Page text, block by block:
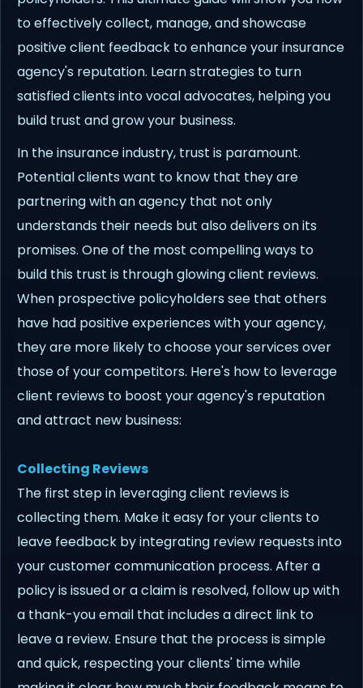
to effectively collect, manage, and showcase
positive client feedback to enhance your insurance
agency's reputation. Learn strategies to turn
satisfied clients into vocal advocates, helping you
build trust and grow your business.
In the insurance industry, trust is paramount.
Potential clients want to know that they are
partnering with an agency that not only
understands their needs but also delivers on its
promises. One of the most compelling ways to
build this trust is through glowing client reviews.
When prospective policyholders see that others
have had positive experiences with your agency,
they are more likely to choose your services over
those of your competitors. Here's how to leverage
client reviews to boost your agency's reputation
and attract new business:
Collecting Reviews
The first step in leveraging client reviews is
collecting them. Make it easy for your clients to
leave feedback by integrating review requests into
your customer communication process. After a
policy is issued or a claim is resolved, follow up with
a thank-you email that includes a direct link to
leave a review. Ensure that the process is simple
and quick, respecting your clients' time while